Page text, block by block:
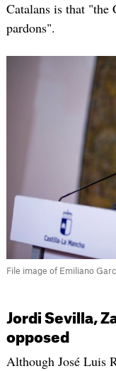
Catalans is that "the
pardons".
File image of Emiliano
Jordi Sevilla,
opposed
Although José Luis